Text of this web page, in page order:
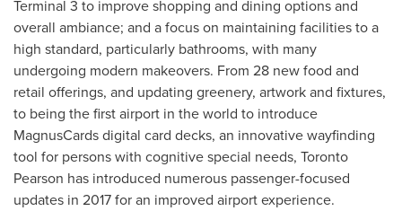
Terminal 3 to improve shopping and dining options and
overall ambiance; and a focus on maintaining facilities to a
high standard, particularly bathrooms, with many
undergoing modern makeovers. From 28 new food and
retail offerings, and updating greenery, artwork and fixtures,
to being the first airport in the world to introduce
MagnusCards digital card decks, an innovative wayfinding
tool for persons with cognitive special needs, Toronto
Pearson has introduced numerous passenger-focused
updates in 2017 for an improved airport experience.